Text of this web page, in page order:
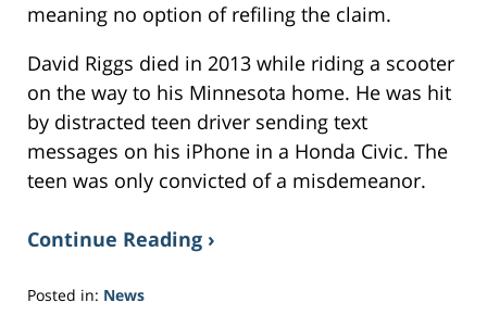
meaning no option of refiling the claim.
David Riggs died in 2013 while riding a scooter
on the way to his Minnesota home. He was hit
by distracted teen driver sending text
messages on his iPhone in a Honda Civic. The
teen was only convicted of a misdemeanor.
Continue Reading ›
Posted in: News